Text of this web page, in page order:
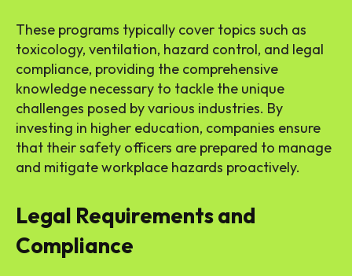
These programs typically cover topics such as
toxicology, ventilation, hazard control, and legal
compliance, providing the comprehensive
knowledge necessary to tackle the unique
challenges posed by various industries. By
investing in higher education, companies ensure
that their safety officers are prepared to manage
and mitigate workplace hazards proactively.
Legal Requirements and
Compliance